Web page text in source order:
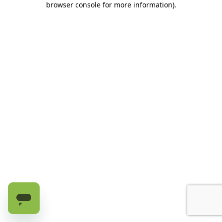
browser console for more information).